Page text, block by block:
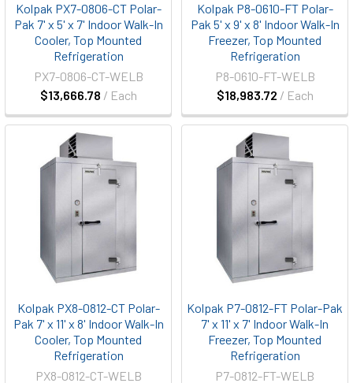
Kolpak PX7-0806-CT Polar-
Pak 7' x 5' x 7' Indoor Walk-In
Cooler, Top Mounted
Refrigeration
$13,666.78 / Each
PX7-0806-CT-WELB
Kolpak P8-0610-FT Polar-
Pak 5' x 9' x 8' Indoor Walk-In
Freezer, Top Mounted
Refrigeration
$18,983.72 / Each
P8-0610-FT-WELB
Kolpak PX8-0812-CT Polar-
Pak 7' x 11' x 8' Indoor Walk-In
Cooler, Top Mounted
Refrigeration
PX8-0812-CT-WELB
Kolpak P7-0812-FT Polar-Pak
7' x 11' x 7' Indoor Walk-In
Freezer, Top Mounted
Refrigeration
P7-0812-FT-WELB